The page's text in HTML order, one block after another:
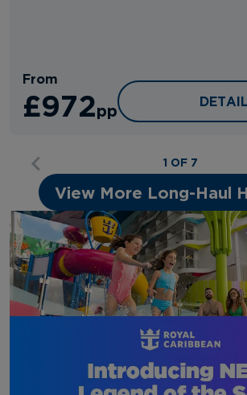
1 OF 7
From
£972pp
HOTEL
View More Long-Haul